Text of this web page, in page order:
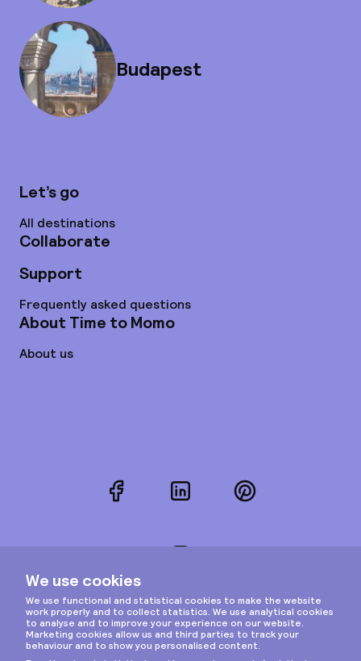
Budapest
Let’s go
All destinations
Collaborate
Support
Frequently asked questions
About Time to Momo
About us
FacebookLinkedInPinterest